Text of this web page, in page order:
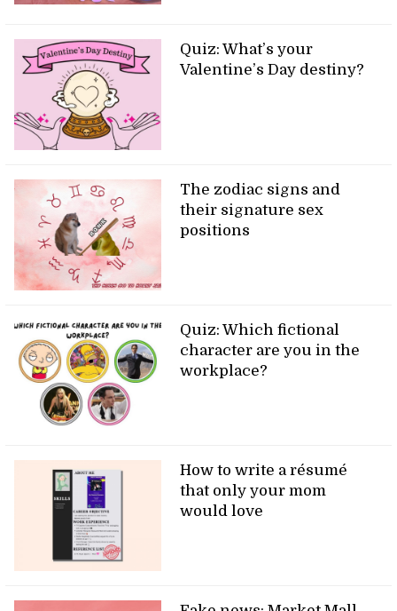
Quiz: What’s your
Valentine’s Day destiny?
The zodiac signs and
their signature sex
positions
Quiz: Which fictional
character are you in the
workplace?
How to write a résumé
that only your mom
would love